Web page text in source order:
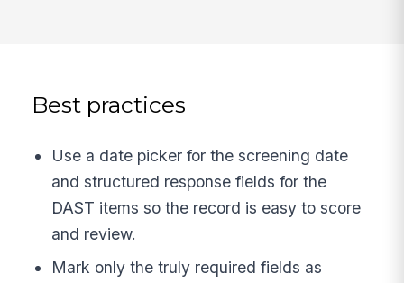
Best practices
Use a date picker for the screening date
and structured response fields for the
DAST items so the record is easy to score
and review.
Mark only the truly required fields as